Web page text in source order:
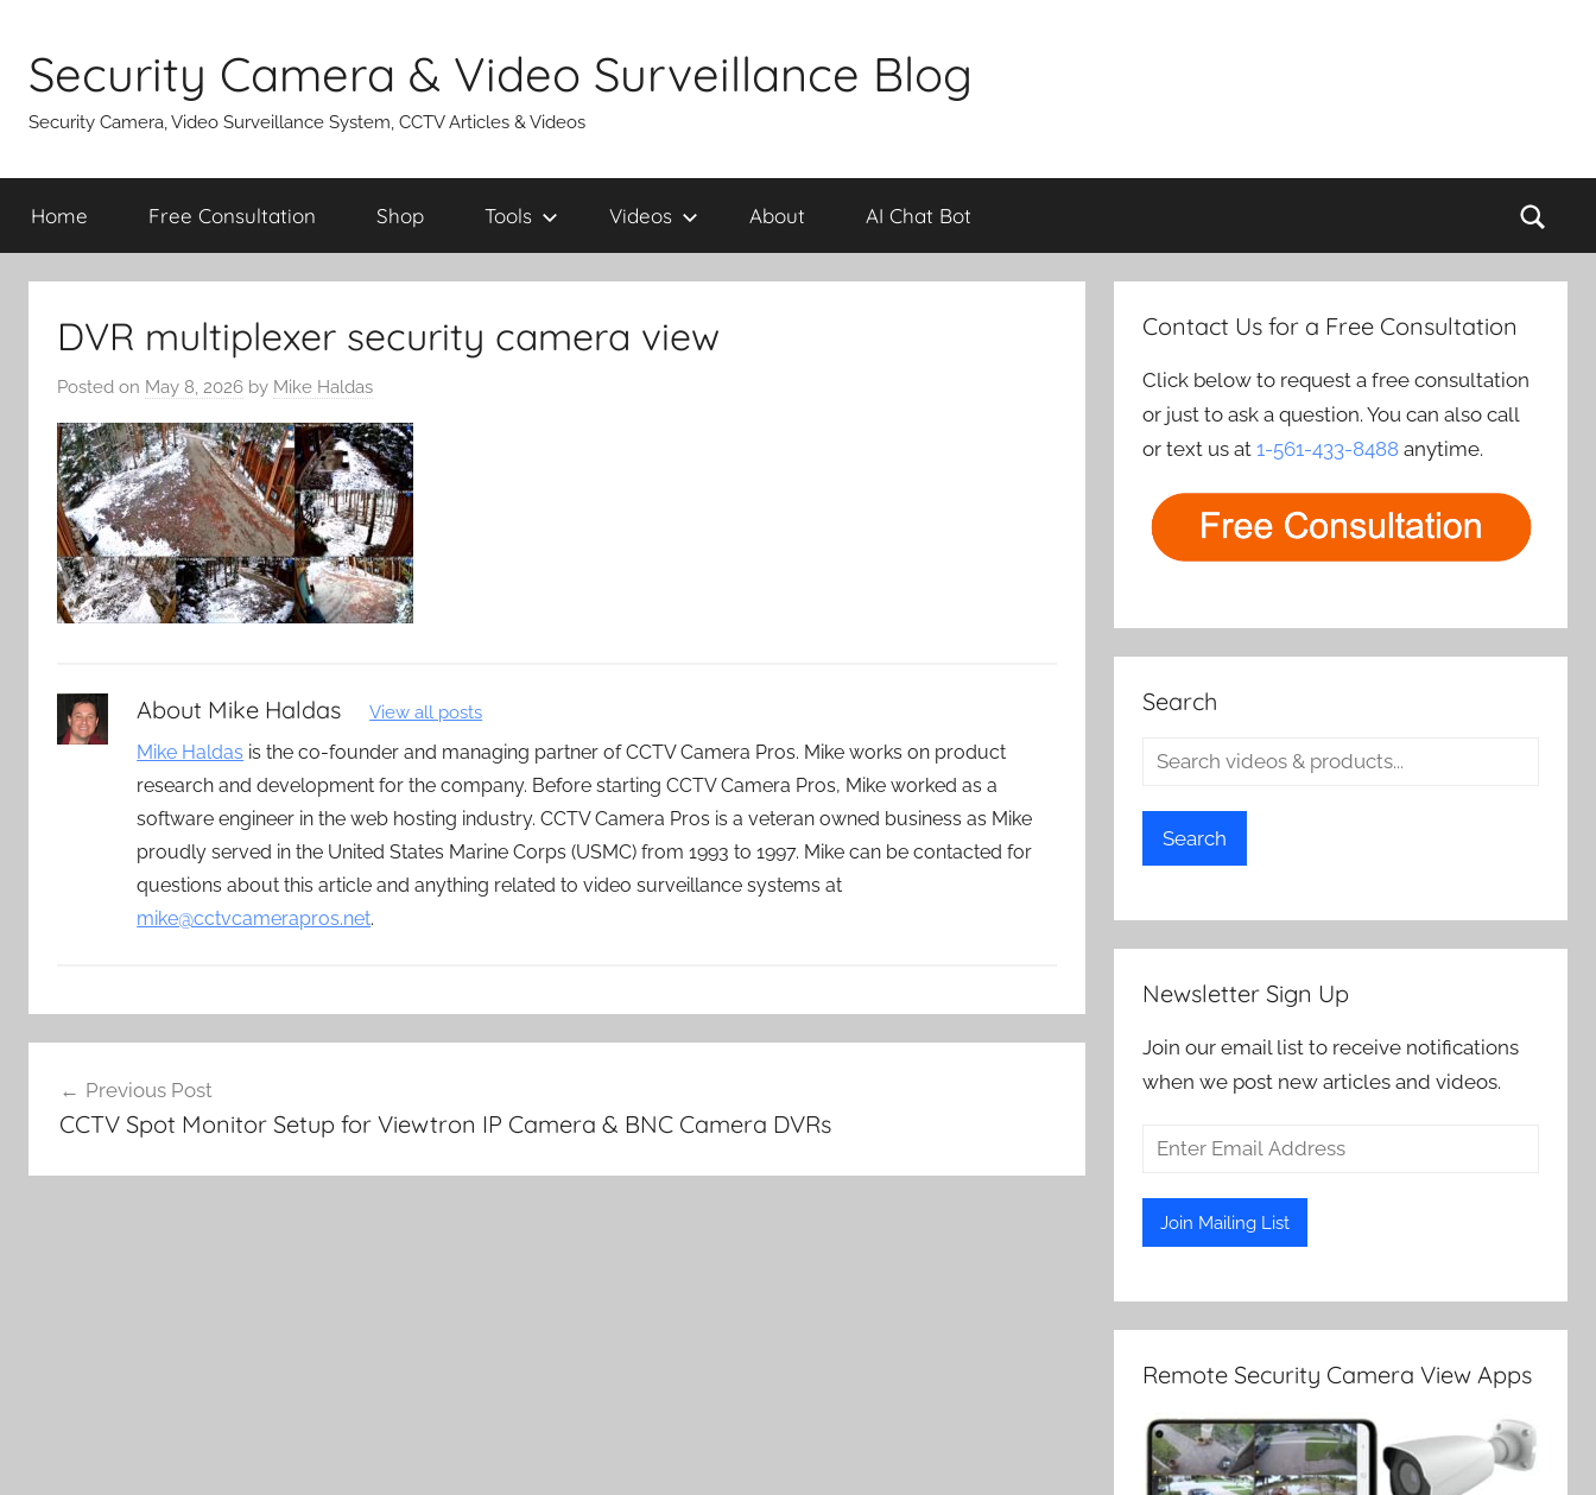
content
Security Camera & Video Surveillance Blog
Security Camera, Video Surveillance System, CCTV Articles & Videos
Home Free Consultation Shop Tools Videos About AI Chat Bot
DVR multiplexer security camera view
Posted on May 8, 2026 by Mike Haldas
About Mike Haldas View all posts
Mike Haldas is the co-founder and managing partner of CCTV Camera Pros. Mike works on product
research and development for the company. Before starting CCTV Camera Pros, Mike worked as a
software engineer in the web hosting industry. CCTV Camera Pros is a veteran owned business as Mike
proudly served in the United States Marine Corps (USMC) from 1993 to 1997. Mike can be contacted for
questions about this article and anything related to video surveillance systems at
mike@cctvcamerapros.net.
navigation
Previous Post
CCTV Spot Monitor Setup for Viewtron IP Camera & BNC Camera DVRs
Contact Us for a Free Consultation
Click below to request a free consultation
or just to ask a question. You can also call
or text us at1-561-433-8488 anytime.
Search
Search
Newsletter Sign Up
Join our email list to receive notifications
when we post new articles and videos.
Remote Security Camera View Apps